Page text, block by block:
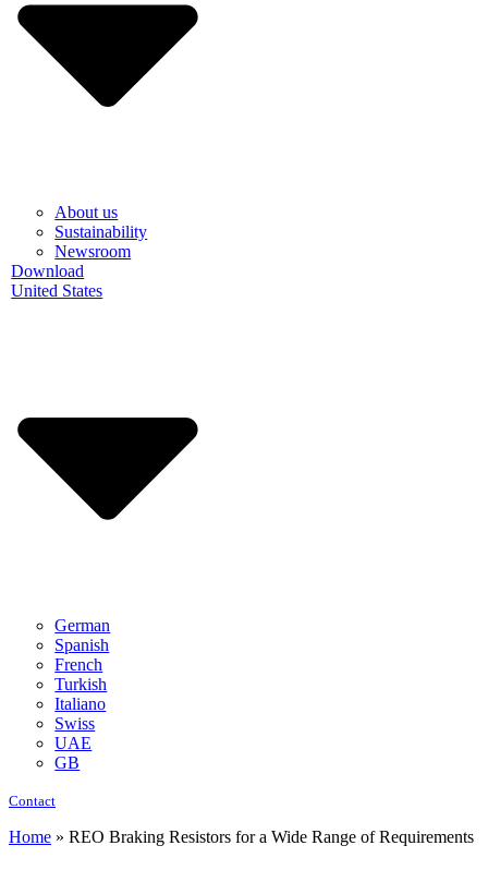
About us
Sustainability
Newsroom
Download
United States
German
Spanish
French
Turkish
Italiano
Swiss
UAE
GB
Contact
Home » REO Braking Resistors for a Wide Range of Requirements